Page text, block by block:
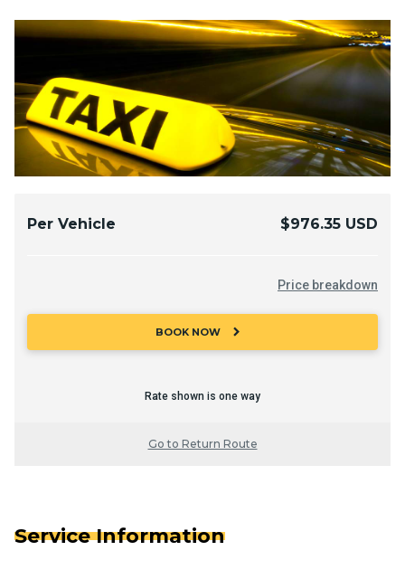
Per Vehicle $976.35 USD
Price breakdown
BOOK NOW chevron_right
Rate shown is one way
Go to Return Route
Service Information